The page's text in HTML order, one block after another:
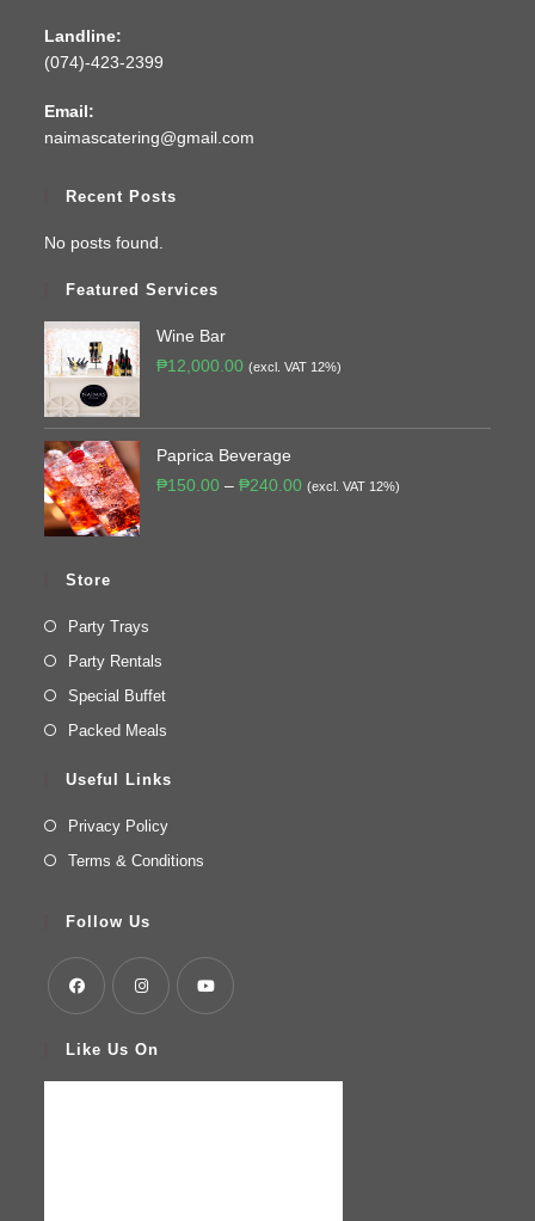
Landline:
(074)-423-2399
Email:
naimascatering@gmail.com
Recent Posts
No posts found.
Featured Services
Wine Bar
₱12,000.00 (excl. VAT 12%)
Paprica Beverage
₱150.00 – ₱240.00 (excl. VAT 12%)
Store
Party Trays
Party Rentals
Special Buffet
Packed Meals
Useful Links
Privacy Policy
Terms & Conditions
Follow Us
Like Us On